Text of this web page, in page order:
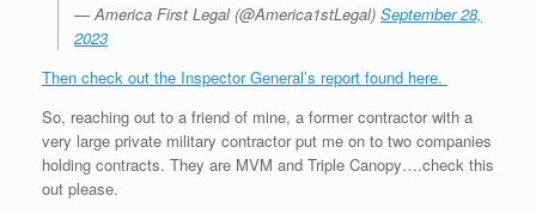
— America First Legal (@America1stLegal) September 28,
2023
Then check out the Inspector General’s report found here.
So, reaching out to a friend of mine, a former contractor with a
very large private military contractor put me on to two companies
holding contracts. They are MVM and Triple Canopy….check this
out please.